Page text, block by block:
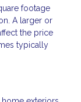
footage
A larger or
the price
typically